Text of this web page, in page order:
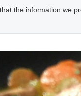
the information we